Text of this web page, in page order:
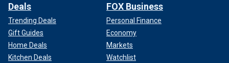
Deals
Trending Deals
Gift Guides
Home Deals
Kitchen Deals
FOX Business
Personal Finance
Economy
Markets
Watchlist